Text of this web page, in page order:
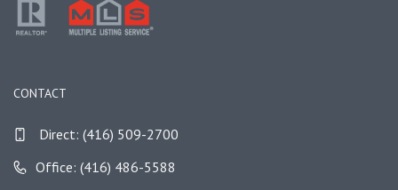
CONTACT
Direct: (416) 509-2700
Office: (416) 486-5588